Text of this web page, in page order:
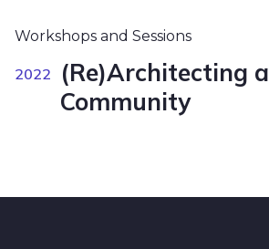
Workshops and Sessions
2022
(Re)Architecting a
Community